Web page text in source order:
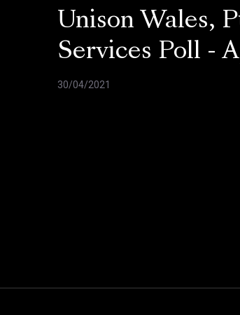
Unison Wales,
Services Poll -
30/04/2021